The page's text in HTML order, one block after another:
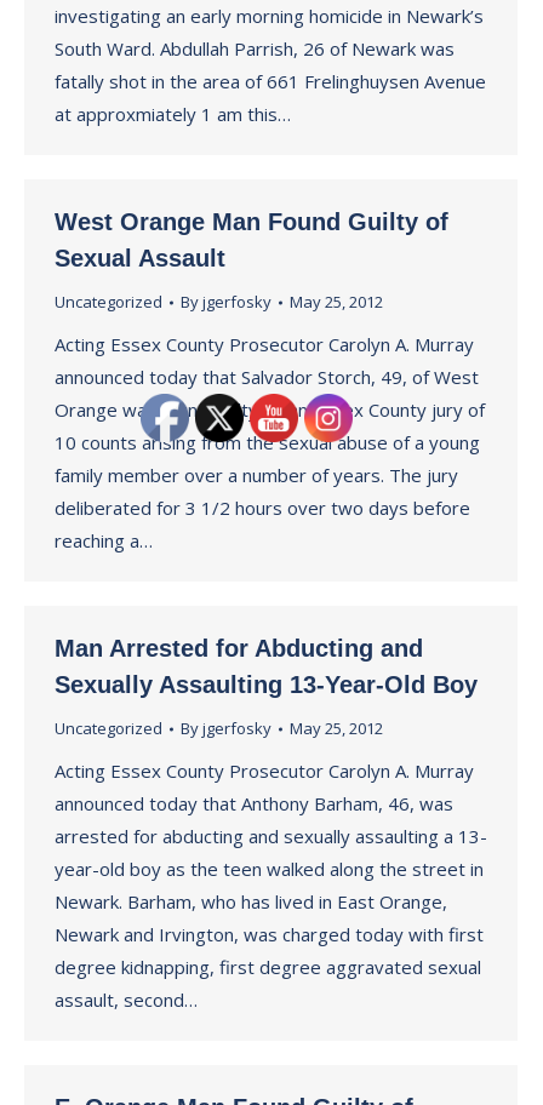
investigating an early morning homicide in Newark’s
South Ward. Abdullah Parrish, 26 of Newark was
fatally shot in the area of 661 Frelinghuysen Avenue
at approxmiately 1 am this…
West Orange Man Found Guilty of
Sexual Assault
Uncategorized Byjgerfosky May 25, 2012
Acting Essex County Prosecutor Carolyn A. Murray
announced today that Salvador Storch, 49, of West
Orange was found guilty by an Essex County jury of
10 counts arising from the sexual abuse of a young
family member over a number of years. The jury
deliberated for 3 1/2 hours over two days before
reaching a…
Man Arrested for Abducting and
Sexually Assaulting 13-Year-Old Boy
Uncategorized Byjgerfosky May 25, 2012
Acting Essex County Prosecutor Carolyn A. Murray
announced today that Anthony Barham, 46, was
arrested for abducting and sexually assaulting a 13-
year-old boy as the teen walked along the street in
Newark. Barham, who has lived in East Orange,
Newark and Irvington, was charged today with first
degree kidnapping, first degree aggravated sexual
assault, second…